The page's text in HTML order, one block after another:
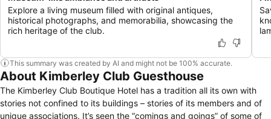
Explore a living museum filled with original antiques,
historical photographs, and memorabilia, showcasing the
rich heritage of the club.
This summary was created by AI and might not be 100% accurate.
About Kimberley Club Guesthouse
The Kimberley Club Boutique Hotel has a tradition all its own with
stories not confined to its buildings – stories of its members and of
unique associations. It’s seen the “comings and goings” of some of